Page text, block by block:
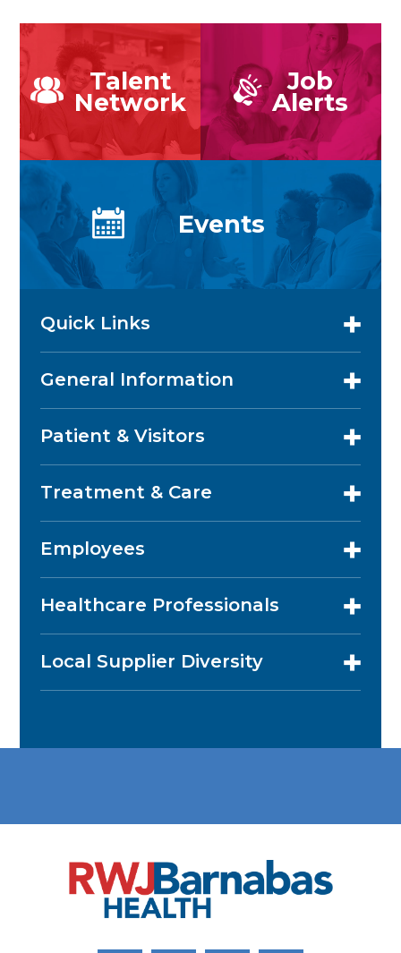
Talent
Network
Job
Alerts
Events
Quick Links
General Information
Patient & Visitors
Treatment & Care
Employees
Healthcare Professionals
Local Supplier Diversity